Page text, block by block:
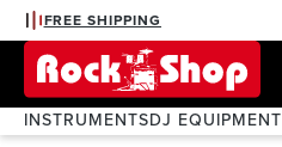
Skip to main navigation
FREE SHIPPING
INSTRUMENTSDJ EQUIPMENT